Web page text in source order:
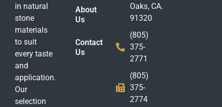
in natural
stone
materials
to suit
every taste
and
application.
Our
selection
About
Us
Contact
Us
Oaks, CA.
91320
(805)
375-
2771
(805)
375-
2774